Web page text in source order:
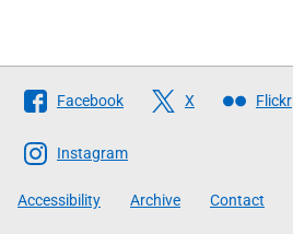
Follow
The
Scottish
Government
Facebook X Flickr
Instagram
Accessibility Archive Contact